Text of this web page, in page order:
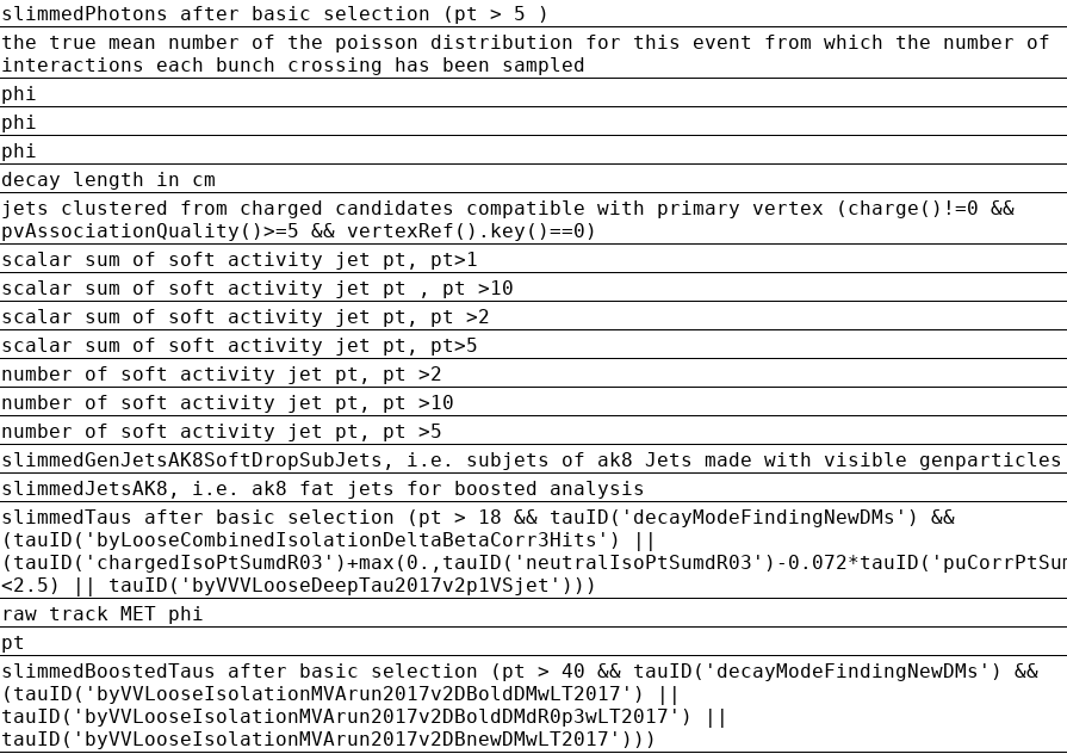
slimmedPhotons after basic selection (pt > 5 )
the true mean number of the poisson distribution for this event from which the number of
interactions each bunch crossing has been sampled
phi
phi
phi
decay length in cm
jets clustered from charged candidates compatible with primary vertex (charge()!=0 &&
pvAssociationQuality()>=5 && vertexRef().key()==0)
scalar sum of soft activity jet pt, pt>1
scalar sum of soft activity jet pt , pt >10
scalar sum of soft activity jet pt, pt >2
scalar sum of soft activity jet pt, pt>5
number of soft activity jet pt, pt >2
number of soft activity jet pt, pt >10
number of soft activity jet pt, pt >5
slimmedGenJetsAK8SoftDropSubJets, i.e. subjets of ak8 Jets made with visible genparticles
slimmedJetsAK8, i.e. ak8 fat jets for boosted analysis
slimmedTaus after basic selection (pt > 18 && tauID('decayModeFindingNewDMs') &&
(tauID('byLooseCombinedIsolationDeltaBetaCorr3Hits') ||
(tauID('chargedIsoPtSumdR03')+max(0.,tauID('neutralIsoPtSumdR03')-
<2.5) || tauID('byVVVLooseDeepTau2017v2p1VSjet')))
raw track MET phi
pt
slimmedBoostedTaus after basic selection (pt > 40 && tauID('decayModeFindingNewDMs') &&
(tauID('byVVLooseIsolationMVArun2017v2DBoldDMwLT2017') ||
tauID('byVVLooseIsolationMVArun2017v2DBoldDMdR0p3wLT2017') ||
tauID('byVVLooseIsolationMVArun2017v2DBnewDMwLT2017')))